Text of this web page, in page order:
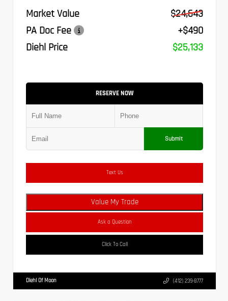
Market Value
$24,643
PA Doc Fee
+$490
Diehl Price
$25,133
RESERVE NOW
Submit
Text Us
Value My Trade
Ask a Question
Click To Call
Diehl Of Moon (412) 239-8777